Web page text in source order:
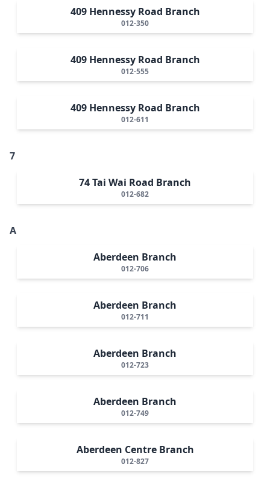
409 Hennessy Road Branch
012-350
409 Hennessy Road Branch
012-555
409 Hennessy Road Branch
012-611
7
74 Tai Wai Road Branch
012-682
A
Aberdeen Branch
012-706
Aberdeen Branch
012-711
Aberdeen Branch
012-723
Aberdeen Branch
012-749
Aberdeen Centre Branch
012-827